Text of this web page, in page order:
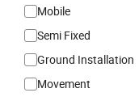
Mobile
Semi Fixed
Ground Installation
Movement